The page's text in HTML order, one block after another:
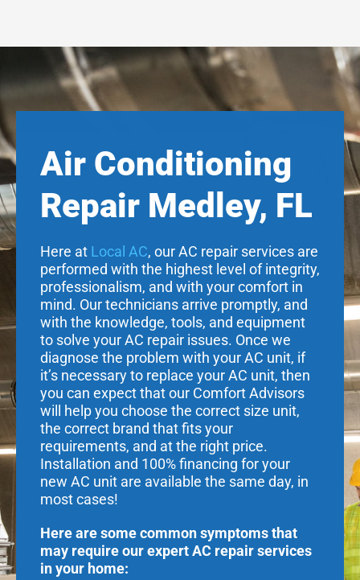
Air Conditioning
Repair Medley, FL
Here at Local AC, our AC repair services are
performed with the highest level of integrity,
professionalism, and with your comfort in
mind. Our technicians arrive promptly, and
with the knowledge, tools, and equipment
to solve your AC repair issues. Once we
diagnose the problem with your AC unit, if
it’s necessary to replace your AC unit, then
you can expect that our Comfort Advisors
will help you choose the correct size unit,
the correct brand that fits your
requirements, and at the right price.
Installation and 100% financing for your
new AC unit are available the same day, in
most cases!
Here are some common symptoms that
may require our expert AC repair services
in your home: